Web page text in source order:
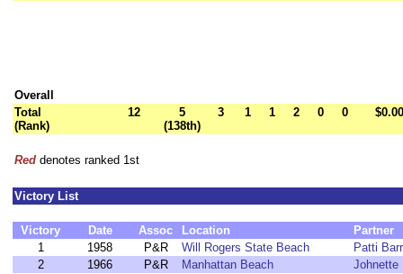
Overall
Total
(Rank)
12
5
(138th)
3 1 1 2 0 0 $0.00
Red denotes ranked 1st
Victory List
Victory Date Assoc Location
Partner
1
1958 P&R Will Rogers State Beach
Patti
2
1966 P&R Manhattan Beach
Johnette